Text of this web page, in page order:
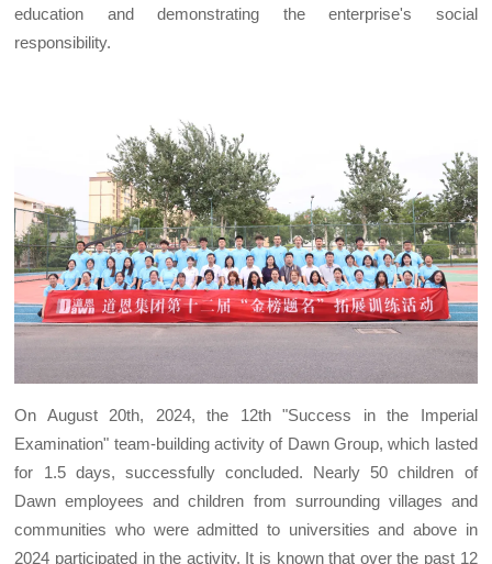
education and demonstrating the enterprise's social
responsibility.
On August 20th, 2024, the 12th "Success in the Imperial
Examination" team-building activity of Dawn Group, which lasted
for 1.5 days, successfully concluded. Nearly 50 children of
Dawn employees and children from surrounding villages and
communities who were admitted to universities and above in
2024 participated in the activity. It is known that over the past 12